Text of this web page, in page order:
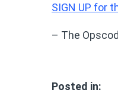
SIGN UP for
– The
Posted in: